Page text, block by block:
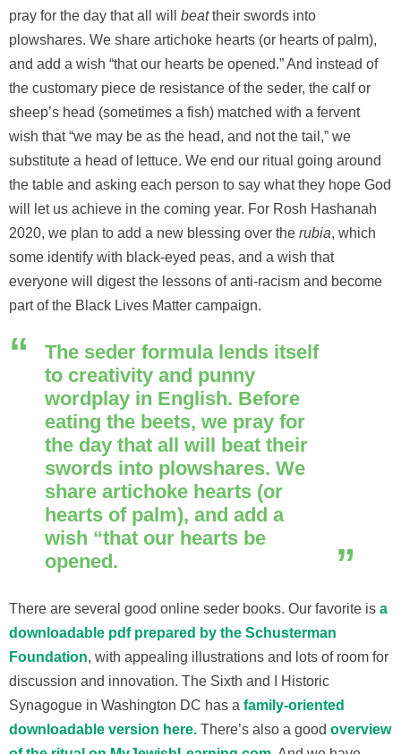
pray for the day that all will beattheir swords into
plowshares. We share artichoke hearts (or hearts of palm),
and add a wish “that our hearts be opened.” And instead of
the customary piece de resistance of the seder, the calf or
sheep’s head (sometimes a fish) matched with a fervent
wish that “we may be as the head, and not the tail,” we
substitute a head of lettuce. We end our ritual going around
the table and asking each person to say what they hope God
will let us achieve in the coming year. For Rosh Hashanah
2020, we plan to add a new blessing over the rubia, which
some identify with black-eyed peas, and a wish that
everyone will digest the lessons of anti-racism and become
part of the Black Lives Matter campaign.
The seder formula lends itself
to creativity and punny
wordplay in English. Before
eating the beets, we pray for
the day that all will beat their
swords into plowshares. We
share artichoke hearts (or
hearts of palm), and add a
wish “that our hearts be
opened.
There are several good online seder books. Our favorite is a
downloadable pdf prepared by the Schusterman
Foundation, with appealing illustrations and lots of room for
discussion and innovation. The Sixth and I Historic
Synagogue in Washington DC has a family-oriented
downloadable version here. There’s also a good overview